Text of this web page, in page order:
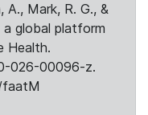
A., Mark, R. G., &
global platform
Health.
026-00096-z.
faatM